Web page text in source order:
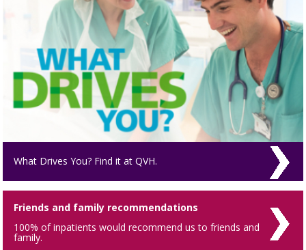
What Drives You? Find it at QVH.
Friends and family recommendations
100% of inpatients would recommend us to friends and
family.